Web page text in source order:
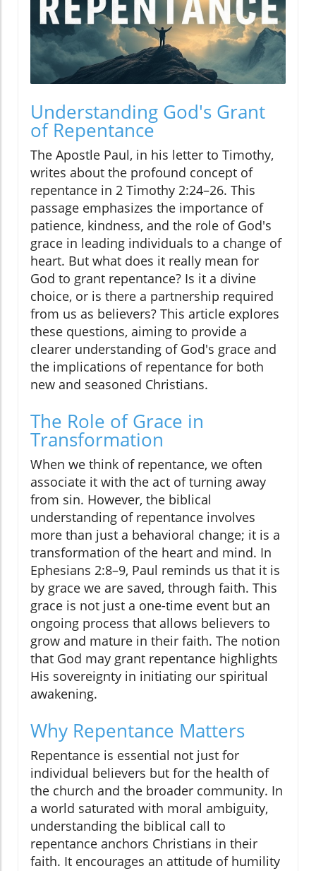
Understanding God's Grant
of Repentance
The Apostle Paul, in his letter to Timothy,
writes about the profound concept of
repentance in 2 Timothy 2:24–26. This
passage emphasizes the importance of
patience, kindness, and the role of God's
grace in leading individuals to a change of
heart. But what does it really mean for
God to grant repentance? Is it a divine
choice, or is there a partnership required
from us as believers? This article explores
these questions, aiming to provide a
clearer understanding of God's grace and
the implications of repentance for both
new and seasoned Christians.
The Role of Grace in
Transformation
When we think of repentance, we often
associate it with the act of turning away
from sin. However, the biblical
understanding of repentance involves
more than just a behavioral change; it is a
transformation of the heart and mind. In
Ephesians 2:8–9, Paul reminds us that it is
by grace we are saved, through faith. This
grace is not just a one-time event but an
ongoing process that allows believers to
grow and mature in their faith. The notion
that God may grant repentance highlights
His sovereignty in initiating our spiritual
awakening.
Why Repentance Matters
Repentance is essential not just for
individual believers but for the health of
the church and the broader community. In
a world saturated with moral ambiguity,
understanding the biblical call to
repentance anchors Christians in their
faith. It encourages an attitude of humility